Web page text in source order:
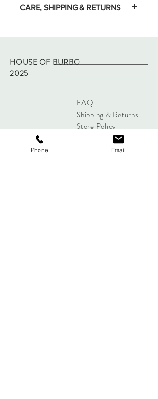
CARE, SHIPPING & RETURNS
All ready to wear items are dispatched with
If any issues with your garment, please
contact Burbo directly through this site.
This does not affect your Statutory Rights
HOUSE OF BURBO
2025
FAQ
Shipping & Returns
Store Policy
Phone Email